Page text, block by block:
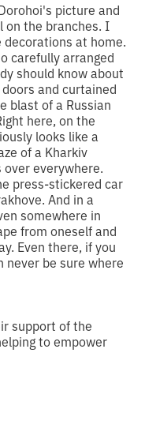
picture and
on the branches. I
at home.
carefully arranged
should know about
and curtained
blast of a Russian
here, on the
looks like a
of a Kharkiv
everywhere.
press-stickered car
And in a
somewhere in
from oneself and
Even there, if you
never be sure where
support of the
to empower